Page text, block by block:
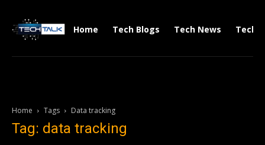
Home Tech Blogs Tech News Tech
Home Tags Data tracking
Tag: data tracking